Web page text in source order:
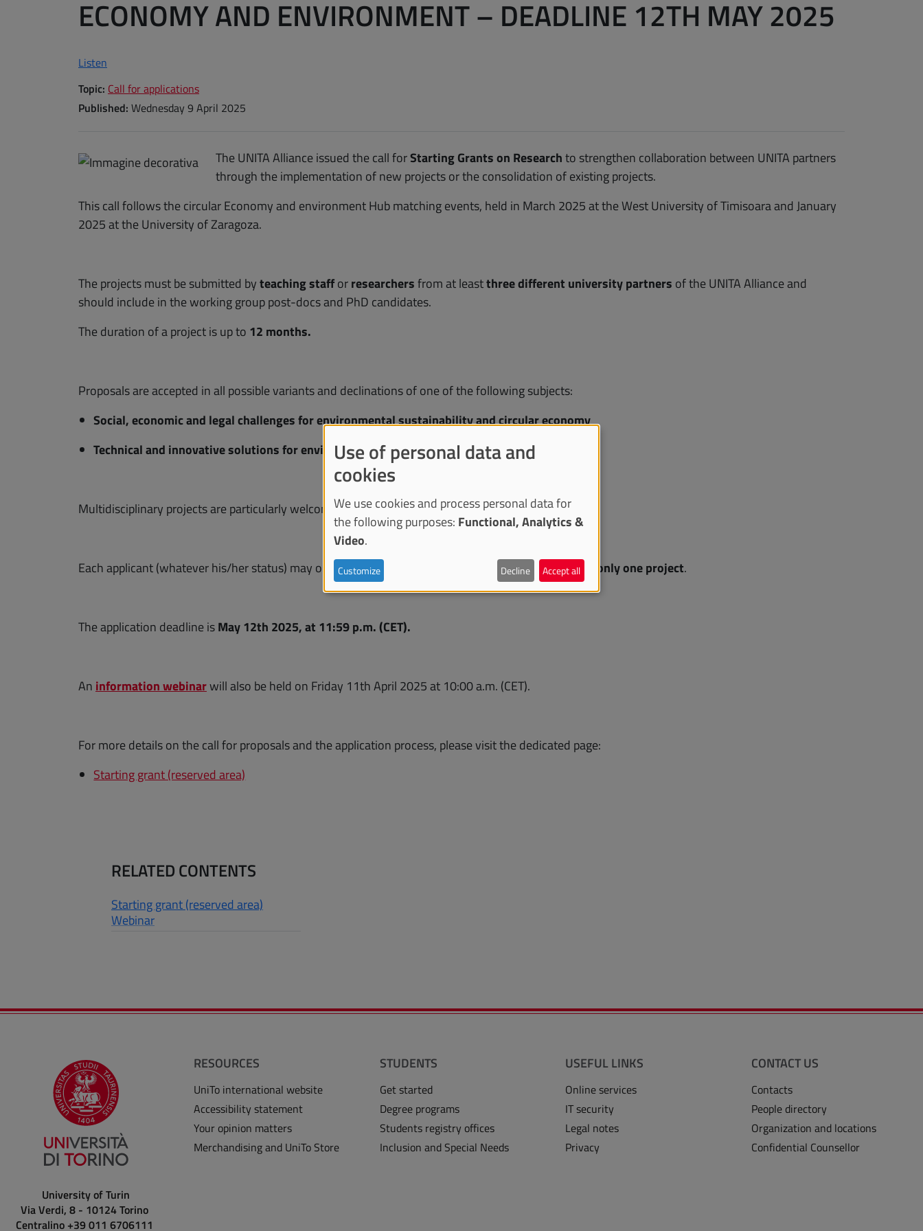
ECONOMY AND ENVIRONMENT – DEADLINE 12TH MAY 2025
Listen
Topic: Call for applications
Published: Wednesday 9 April 2025
The UNITA Alliance issued the call forStarting Grants on Researchto strengthen collaboration between UNITA partners
through the implementation of new projects or the consolidation of existing projects.
This call follows the circular Economy and environment Hub matching events, held in March 2025 at the West University of Timisoara and January
2025 at the University of Zaragoza.
The projects must be submitted byteaching stafforresearchersfrom at leastthree different university partners of the UNITA Alliance and
should include in the working group post-docs and PhD candidates.
The duration of a project is up to 12 months.
Proposals are accepted in all possible variants and declinations of one of the following subjects:
Social, economic and legal challenges for environmental sustainability and circular economy
Technical and innovative solutions for environmental sustainability and circular economy
Multidisciplinary projects are particularly welcome.
Each applicant (whatever his/her status) may only participate in one of the subjectsand within it in only one project.
The application deadline isMay 12th 2025, at 11:59 p.m. (CET).
Aninformation webinar(opens a new window)
will also be held on Friday 11th April 2025 at 10:00 a.m. (CET).
For more details on the call for proposals and the application process, please visit the dedicated page:
Starting grant (reserved area)
RELATED CONTENTS
Starting grant (reserved area)
Webinar
University of Turin
Via Verdi, 8 - 10124 Torino
Centralino +39 011 6706111
RESOURCES
UniTo international website
Accessibility statement
Your opinion matters
Merchandising and UniTo Store
STUDENTS
Get started
Degree programs
Students registry offices
Inclusion and Special Needs
USEFUL LINKS
Online services
IT security
Legal notes
Privacy
CONTACT US
Contacts
People directory
Organization and locations
Confidential Counsellor
Use of personal data and
cookies
We use cookies and process personal data for
the following purposes: Functional, Analytics &
Video.
Customize Decline Accept all